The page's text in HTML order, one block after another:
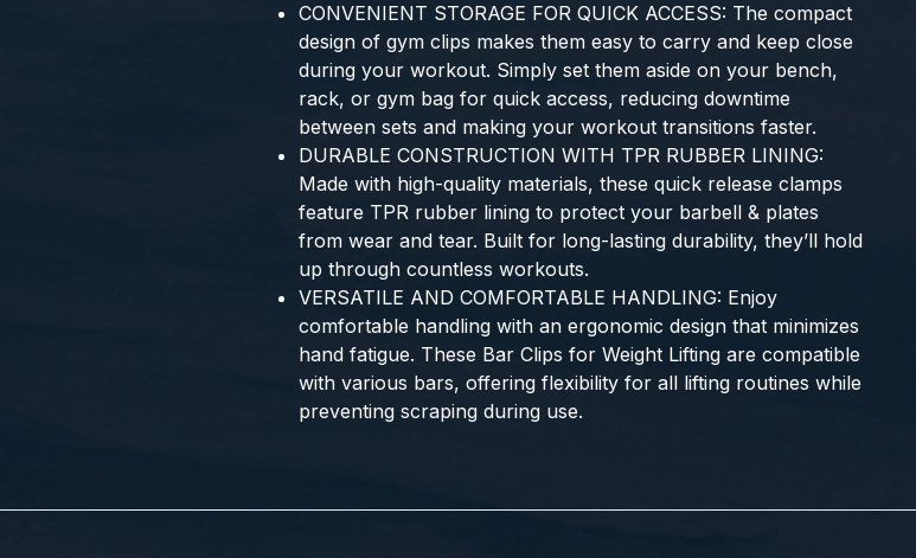
CONVENIENT STORAGE FOR QUICK ACCESS: The compact
design of gym clips makes them easy to carry and keep close
during your workout. Simply set them aside on your bench,
rack, or gym bag for quick access, reducing downtime
between sets and making your workout transitions faster.
DURABLE CONSTRUCTION WITH TPR RUBBER LINING:
Made with high-quality materials, these quick release clamps
feature TPR rubber lining to protect your barbell & plates
from wear and tear. Built for long-lasting durability, they’ll hold
up through countless workouts.
VERSATILE AND COMFORTABLE HANDLING: Enjoy
comfortable handling with an ergonomic design that minimizes
hand fatigue. These Bar Clips for Weight Lifting are compatible
with various bars, offering flexibility for all lifting routines while
preventing scraping during use.